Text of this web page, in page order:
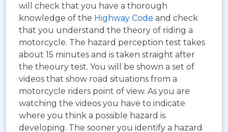
will check that you have a thorough
knowledge of the Highway Code and check
that you understand the theory of riding a
motorcycle. The hazard perception test takes
about 15 minutes and is taken straight after
the theoury test. You will be shown a set of
videos that show road situations from a
motorcycle riders point of view. As you are
watching the videos you have to indicate
where you think a possible hazard is
developing. The sooner you identify a hazard